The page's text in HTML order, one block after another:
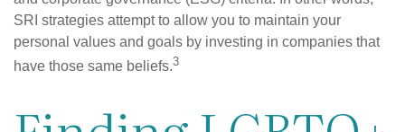
SRI strategies attempt to allow you to maintain your
personal values and goals by investing in companies that
have those same beliefs.3